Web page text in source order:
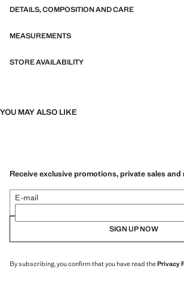
DETAILS, COMPOSITION AND CARE
MEASUREMENTS
STORE AVAILABILITY
YOU MAY ALSO LIKE
Receive exclusive promotions, private sales and
E-mail
SIGN UP NOW
By subscribing, you confirm that you have read thePrivacy